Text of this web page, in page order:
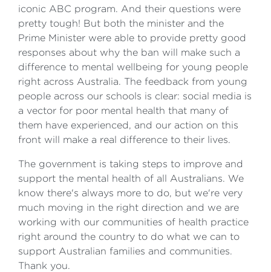
iconic ABC program. And their questions were
pretty tough! But both the minister and the
Prime Minister were able to provide pretty good
responses about why the ban will make such a
difference to mental wellbeing for young people
right across Australia. The feedback from young
people across our schools is clear: social media is
a vector for poor mental health that many of
them have experienced, and our action on this
front will make a real difference to their lives.
The government is taking steps to improve and
support the mental health of all Australians. We
know there's always more to do, but we're very
much moving in the right direction and we are
working with our communities of health practice
right around the country to do what we can to
support Australian families and communities.
Thank you.